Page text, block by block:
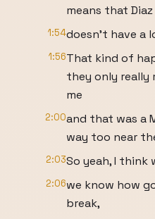
means that Diaz
1:54doesn't have a
1:56That kind of
they only really
me
2:00and that was a
way too near
2:03So yeah, I think
2:06we know how
break,